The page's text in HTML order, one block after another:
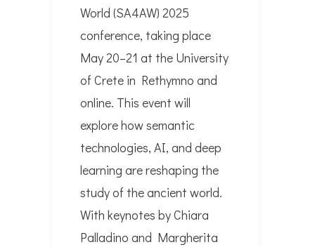
World (SA4AW) 2025
conference, taking place
May 20–21 at the University
of Crete in Rethymno and
online. This event will
explore how semantic
technologies, AI, and deep
learning are reshaping the
study of the ancient world.
With keynotes by Chiara
Palladino and Margherita